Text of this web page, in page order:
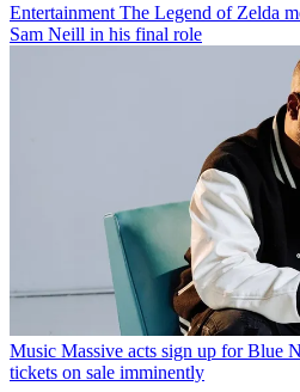
Entertainment The Legend of Zelda
Sam Neill in his final role
Music Massive acts sign up for Blue
tickets on sale imminently